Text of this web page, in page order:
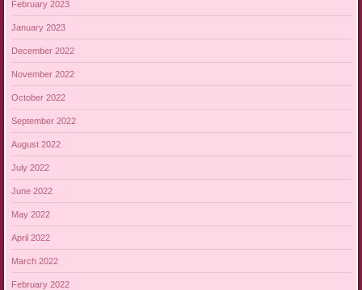
February 2023
January 2023
December 2022
November 2022
October 2022
September 2022
August 2022
July 2022
June 2022
May 2022
April 2022
March 2022
February 2022